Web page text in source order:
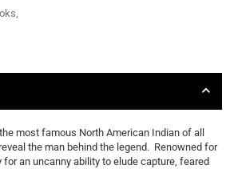
,
most famous North American Indian of all
the man behind the legend. Renowned for
an uncanny ability to elude capture, feared